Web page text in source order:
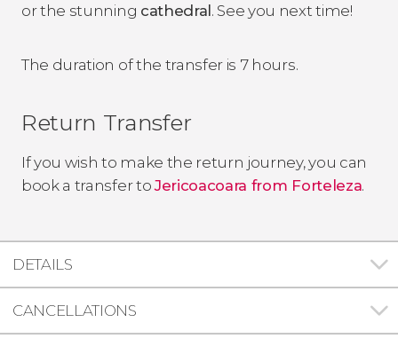
or the stunning cathedral. See you next time!
The duration of the transfer is 7 hours.
Return Transfer
If you wish to make the return journey, you can
book a transfer toJericoacoara from Forteleza.
DETAILS
CANCELLATIONS